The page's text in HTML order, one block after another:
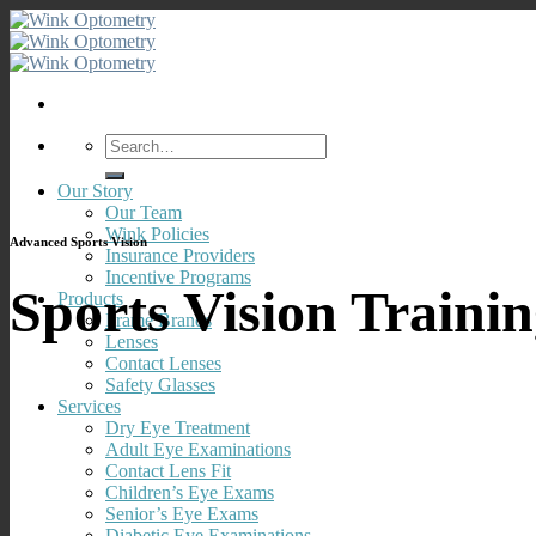
Skip
to
content
Search
for:
Our Story
Our Team
Wink Policies
Insurance Providers
Incentive Programs
Products
Frame Brands
Lenses
Contact Lenses
Safety Glasses
Services
Dry Eye Treatment
Adult Eye Examinations
Contact Lens Fit
Children’s Eye Exams
Senior’s Eye Exams
Advanced Sports Vision
Sports Vision